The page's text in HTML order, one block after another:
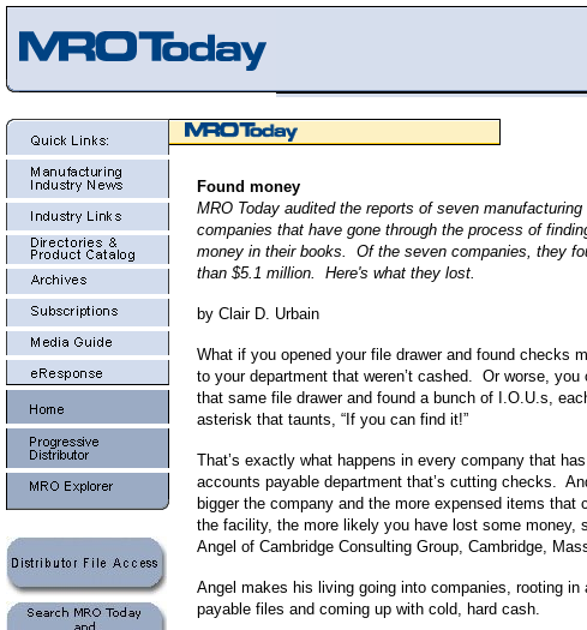
Found money
MRO Today audited the reports of seven manufacturing
companies that have gone through the process of
money in their books. Of the seven companies, they
than $5.1 million. Here's what they lost.
by Clair D. Urbain
What if you opened your file drawer and found checks
to your department that weren’t cashed. Or worse, you
that same file drawer and found a bunch of I.O.U.s,
asterisk that taunts, “If you can find it!”
That’s exactly what happens in every company that
accounts payable department that’s cutting checks.
bigger the company and the more expensed items that
the facility, the more likely you have lost some money,
Angel of Cambridge Consulting Group, Cambridge,
Angel makes his living going into companies, rooting in
payable files and coming up with cold, hard cash.